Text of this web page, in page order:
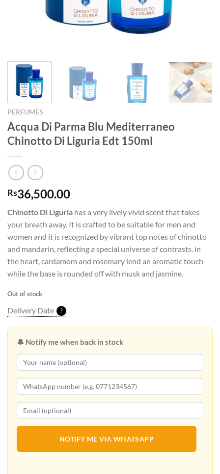
PERFUMES
Acqua Di Parma Blu Mediterraneo
Chinotto Di Liguria Edt 150ml
Rs36,500.00
Chinotto Di Liguria has a very lively vivid scent that takes
your breath away. It is crafted to be suitable for men and
women and it is recognized by vibrant top notes of chinotto
and mandarin, reflecting a special universe of contrasts. in
the heart, cardamom and rosemary lend an aromatic touch
while the base is rounded off with musk and jasmine.
Out of stock
Delivery Date ?
🔔 Notify me when back in stock
NOTIFY ME VIA WHATSAPP